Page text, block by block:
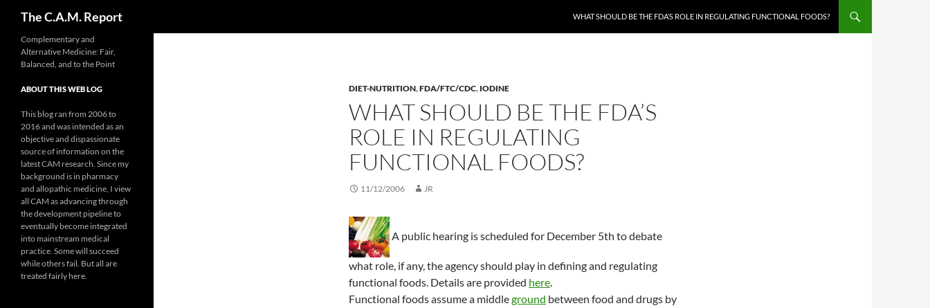
The C.A.M. Report WHAT SHOULD BE THE FDA’S ROLE IN REGULATING FUNCTIONAL FOODS?
DIET-NUTRITION,FDA/FTC/CDC, IODINE
WHAT SHOULD BE THE FDA’S
ROLE IN REGULATING
FUNCTIONAL FOODS?
11/12/2006 JR
A public hearing is scheduled for December 5th to debate
what role, if any, the agency should play in defining and regulating
functional foods. Details are provided here.
Functional foods assume a middleground between food and drugs by
Complementary and
Alternative Medicine: Fair,
Balanced, and to the Point
ABOUT THIS WEB LOG
This blog ran from 2006 to
2016 and was intended as an
objective and dispassionate
source of information on the
latest CAM research. Since my
background is in pharmacy
and allopathic medicine, I view
all CAM as advancing through
the development pipeline to
eventually become integrated
into mainstream medical
practice. Some will succeed
while others fail. But all are
treated fairly here.